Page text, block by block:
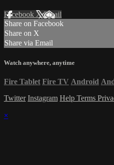
Facebook XEmail
Share on Facebook
Share on X
Share via Email
Watch anywhere, anytime
Fire Tablet Fire TV Android
Twitter Instagram Help Terms
×